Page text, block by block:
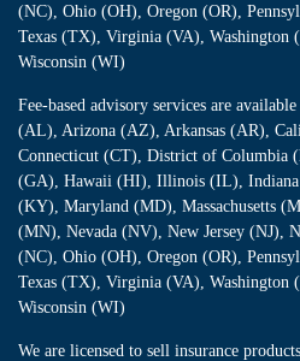
(NC), Ohio (OH), Oregon (OR),
Texas (TX), Virginia (VA), Washington
Wisconsin (WI)
Fee-based advisory services are
(AL), Arizona (AZ), Arkansas (AR),
Connecticut (CT), District of Columbia
(GA), Hawaii (HI), Illinois (IL), Indiana
(KY), Maryland (MD), Massachusetts
(MN), Nevada (NV), New Jersey (NJ),
(NC), Ohio (OH), Oregon (OR),
Texas (TX), Virginia (VA), Washington
Wisconsin (WI)
We are licensed to sell insurance